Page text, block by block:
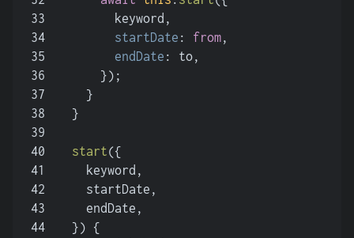
33
34
35
36
37
38
39
40
41
42
43
44
        keyword,
startDate : from,
endDate : to,
      });
    }
  }
start({
    keyword,
    startDate,
    endDate,
  }
) {